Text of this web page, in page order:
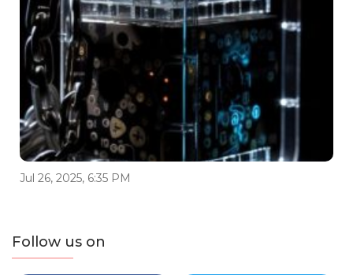
Jul 26, 2025, 6:35 PM
Follow us on